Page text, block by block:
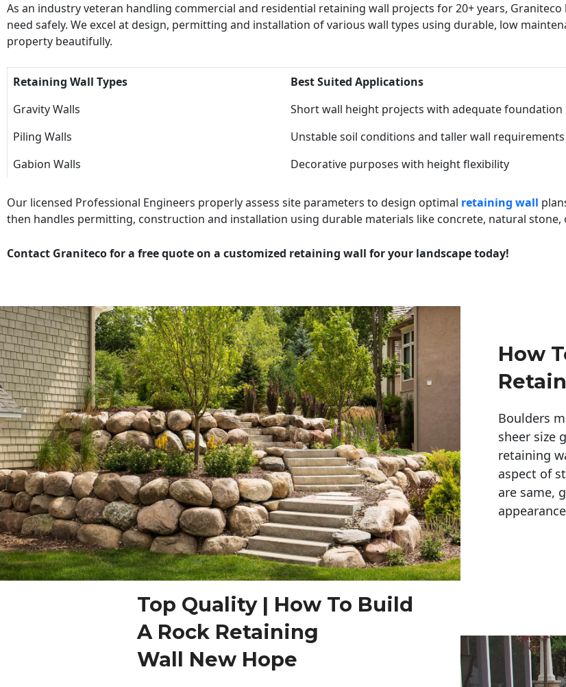
As an industry veteran handling commercial and residential retaining wall projects for 20+ years,
need safely. We excel at design, permitting and installation of various wall types using durable, low
property beautifully.
Retaining Wall Types
Best Suited Applications
Gravity Walls
Short wall height projects with adequate foundation
Piling Walls
Unstable soil conditions and taller wall requirements
Gabion Walls
Decorative purposes with height flexibility
Our licensed Professional Engineers properly assess site parameters to design optimal retaining wall
then handles permitting, construction and installation using durable materials like concrete, natural stone,
Contact Graniteco for a free quote on a customized retaining wall for your landscape today!
How
Boulders
sheer size
retaining
aspect of
are same,
Top Quality | How To Build
A Rock Retaining
Wall New Hope